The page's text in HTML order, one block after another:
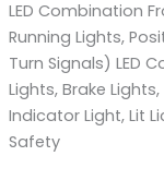
LED Combination
Running Lights,
Turn Signals) LED
Lights, Brake
Indicator Light, Lit
Safety